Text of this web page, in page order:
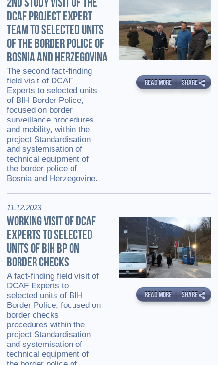
DCAF PROJECT EXPERT
TEAM TO SELECTED UNITS
OF THE BORDER POLICE OF
BOSNIA AND HERZEGOVINA
The second fact-finding
field visit of DCAF
Experts to selected units
of BIH Border Police,
focused on border
surveillance procedures
and mobility, within the
project Standardisation
and systemisation of
technical equipment of
the border police of
Bosnia and Herzegovine.
READ MORE SHARE
11.12.2023
WORKING VISIT OF DCAF
EXPERTS TO SELECTED
UNITS OF BIH BP ON
BORDER CHECKS
A fact-finding field visit of
DCAF Experts to
selected units of BIH
Border Police, focused on
border checks
procedures within the
project Standardisation
and systemisation of
technical equipment of
READ MORE SHARE